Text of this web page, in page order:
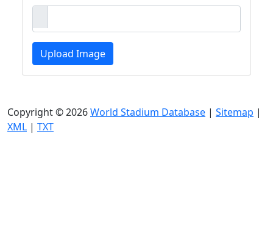
Upload Image
Copyright © 2026World Stadium Database | Sitemap |
XML | TXT